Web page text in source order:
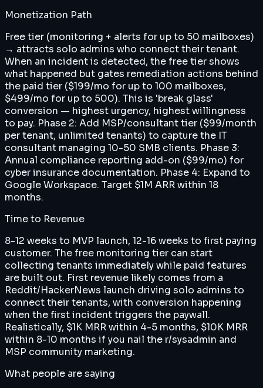
Monetization Path
Free tier (monitoring + alerts for up to 50 mailboxes)
→ attracts solo admins who connect their tenant.
When an incident is detected, the free tier shows
what happened but gates remediation actions behind
the paid tier ($199/mo for up to 100 mailboxes,
$499/mo for up to 500). This is 'break glass'
conversion — highest urgency, highest willingness
to pay. Phase 2: Add MSP/consultant tier ($99/month
per tenant, unlimited tenants) to capture the IT
consultant managing 10-50 SMB clients. Phase 3:
Annual compliance reporting add-on ($99/mo) for
cyber insurance documentation. Phase 4: Expand to
Google Workspace. Target $1M ARR within 18
months.
Time to Revenue
8-12 weeks to MVP launch, 12-16 weeks to first paying
customer. The free monitoring tier can start
collecting tenants immediately while paid features
are built out. First revenue likely comes from a
Reddit/HackerNews launch driving solo admins to
connect their tenants, with conversion happening
when the first incident triggers the paywall.
Realistically, $1K MRR within 4-5 months, $10K MRR
within 8-10 months if you nail the r/sysadmin and
MSP community marketing.
What people are saying